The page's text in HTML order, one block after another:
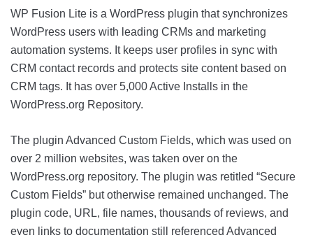
WP Fusion Lite is a WordPress plugin that synchronizes
WordPress users with leading CRMs and marketing
automation systems. It keeps user profiles in sync with
CRM contact records and protects site content based on
CRM tags. It has over 5,000 Active Installs in the
WordPress.org Repository.
The plugin Advanced Custom Fields, which was used on
over 2 million websites, was taken over on the
WordPress.org repository. The plugin was retitled “Secure
Custom Fields” but otherwise remained unchanged. The
plugin code, URL, file names, thousands of reviews, and
even links to documentation still referenced Advanced